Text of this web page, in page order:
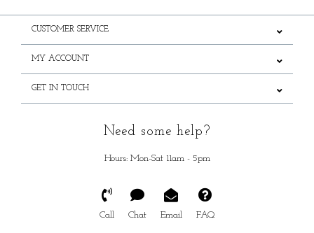
CUSTOMER SERVICE
MY ACCOUNT
GET IN TOUCH
Need some help?
Hours: Mon-Sat 11am - 5pm
Call Chat Email FAQ